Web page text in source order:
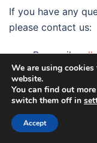
If you have any
please contact us:
By email:
By visiting
website:
By phone
By mail: 104
10554, Greece
We are using cookies
website.
You can find out
switch them off in
Accept